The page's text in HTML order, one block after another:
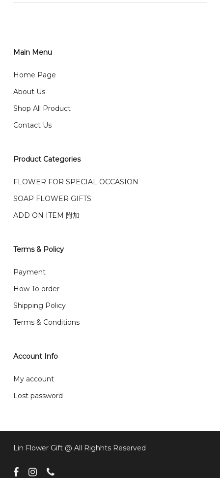
2)Provide delivery address and payment details on
email from us once payment is made.
0036 / 016-661 5542
We accept payment by credit card, bank transfer
We deliver to Klang Valley Selangor , Kuala Lumpur,
Genting, Seremban and other.
day before delivery date)
任何询问请联系我们 WhatsApp : 016-661 0036 / 016-
我们送货到巴生谷雪兰莪、吉隆坡、云顶、芙蓉等。
我们也邮寄服务 （收到单2-3天寄出，发货后一般2-5天左
右收到）
之前收到的订单（至少 4-3 天前订购）
Main Menu
Home Page
About Us
Shop All Product
Contact Us
Product Categories
FLOWER FOR SPECIAL OCCASION
SOAP FLOWER GIFTS
ADD ON ITEM 附加
Terms & Policy
Payment
How To order
Shipping Policy
Terms & Conditions
Account Info
My account
Lost password
Lin Flower Gift @ All Righhts Reserved
facebookinstagram
phone